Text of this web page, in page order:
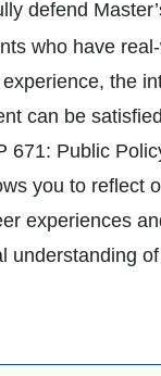
defend
who have
the
can be
671: Public
you to reflect
experiences
understanding